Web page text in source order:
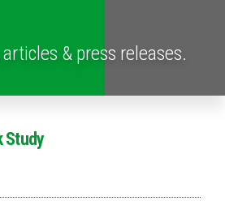
& press releases.
Study